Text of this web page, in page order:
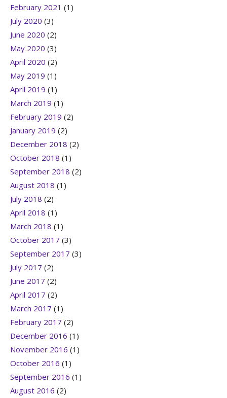
February 2021 (1)
July 2020 (3)
June 2020 (2)
May 2020 (3)
April 2020 (2)
May 2019 (1)
April 2019 (1)
March 2019 (1)
February 2019 (2)
January 2019 (2)
December 2018 (2)
October 2018 (1)
September 2018 (2)
August 2018 (1)
July 2018 (2)
April 2018 (1)
March 2018 (1)
October 2017 (3)
September 2017 (3)
July 2017 (2)
June 2017 (2)
April 2017 (2)
March 2017 (1)
February 2017 (2)
December 2016 (1)
November 2016 (1)
October 2016 (1)
September 2016 (1)
August 2016 (2)